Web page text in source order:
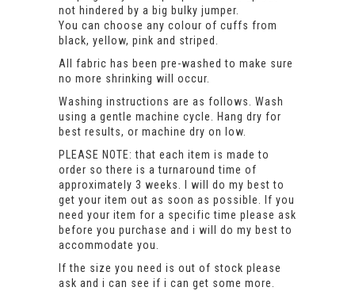
not hindered by a big bulky jumper.
You can choose any colour of cuffs from
black, yellow, pink and striped.
All fabric has been pre-washed to make sure
no more shrinking will occur.
Washing instructions are as follows. Wash
using a gentle machine cycle. Hang dry for
best results, or machine dry on low.
PLEASE NOTE: that each item is made to
order so there is a turnaround time of
approximately 3 weeks. I will do my best to
get your item out as soon as possible. If you
need your item for a specific time please ask
before you purchase and i will do my best to
accommodate you.
If the size you need is out of stock please
ask and i can see if i can get some more.